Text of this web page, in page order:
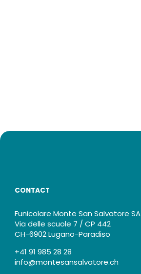
CONTACT
Funicolare Monte San Salvatore SA
Via delle scuole 7 / CP 442
CH-6902 Lugano-Paradiso
+41 91 985 28 28
info@montesansalvatore.ch